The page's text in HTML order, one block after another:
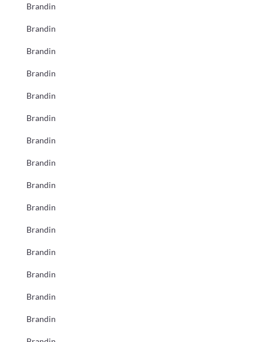
Brandin
Brandin
Brandin
Brandin
Brandin
Brandin
Brandin
Brandin
Brandin
Brandin
Brandin
Brandin
Brandin
Brandin
Brandin